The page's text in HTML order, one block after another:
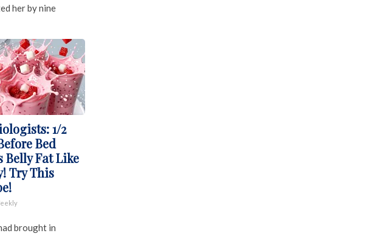
her by nine
1/2
Bed
Belly Fat Like
Try This
brought in